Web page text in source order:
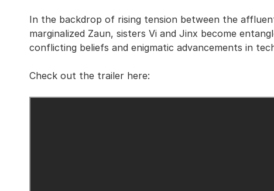
In the backdrop of rising tension between the
marginalized Zaun, sisters Vi and Jinx become
conflicting beliefs and enigmatic advancements in
Check out the trailer here: